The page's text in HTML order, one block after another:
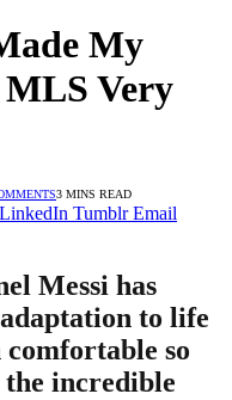
My
Very
3 MINS READ
LinkedIn Tumblr Email
Messi has
to life
so
incredible